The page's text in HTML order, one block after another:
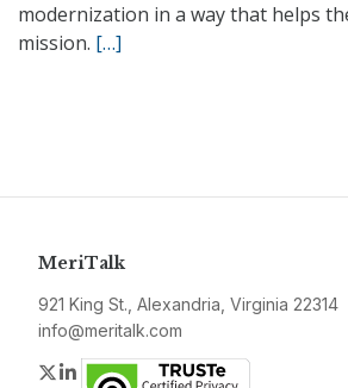
modernization in a way that helps
mission. […]
MeriTalk
921 King St., Alexandria, Virginia 22314
info@meritalk.com
Twitter
LinkedIn